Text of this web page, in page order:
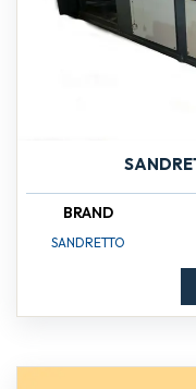
BRAND
SANDRETTO